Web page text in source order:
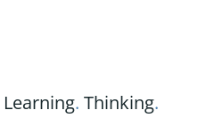
Learning. Thinking.